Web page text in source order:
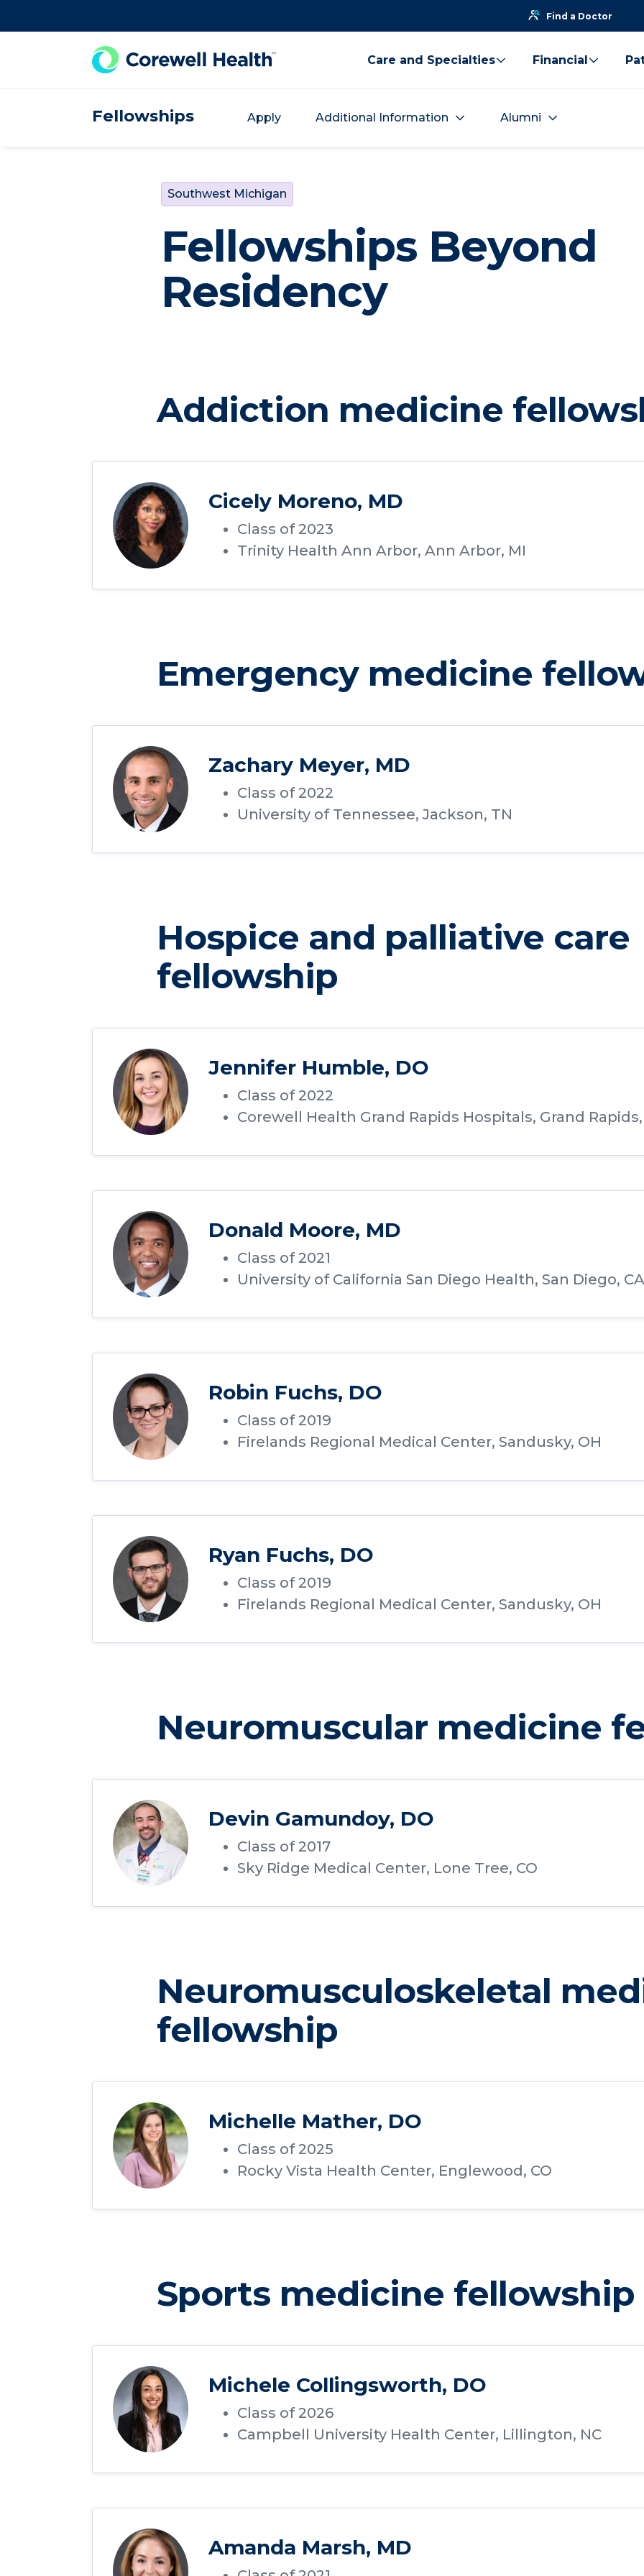
Find a Doctor
Care and Specialties Financial
Fellowships Apply Additional Information Alumni
Southwest Michigan
Fellowships Beyond
Residency
Addiction medicine
Cicely Moreno, MD
Class of 2023
Trinity Health Ann Arbor, Ann Arbor, MI
Emergency medicine
Zachary Meyer, MD
Class of 2022
University of Tennessee, Jackson, TN
Hospice and palliative care
fellowship
Jennifer Humble, DO
Class of 2022
Corewell Health Grand Rapids Hospitals, Grand
Donald Moore, MD
Class of 2021
University of California San Diego Health, San Diego, CA
Robin Fuchs, DO
Class of 2019
Firelands Regional Medical Center, Sandusky, OH
Ryan Fuchs, DO
Class of 2019
Firelands Regional Medical Center, Sandusky, OH
Neuromuscular medicine
Devin Gamundoy, DO
Class of 2017
Sky Ridge Medical Center, Lone Tree, CO
Neuromusculoskeletal
fellowship
Michelle Mather, DO
Class of 2025
Rocky Vista Health Center, Englewood, CO
Sports medicine fellowship
Michele Collingsworth, DO
Class of 2026
Campbell University Health Center, Lillington, NC
Amanda Marsh, MD